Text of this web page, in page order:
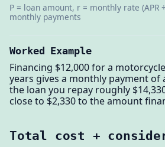
P = loan amount, r = monthly rate (APR
monthly payments
Worked Example
Financing $12,000 for a
years gives a monthly payment of
the loan you repay roughly
close to $2,330 to the amount
Total cost +